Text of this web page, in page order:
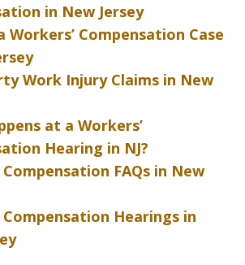
in New Jersey
Workers’ Compensation Case
Work Injury Claims in New
at a Workers’
Hearing in NJ?
Compensation FAQs in New
Compensation Hearings in